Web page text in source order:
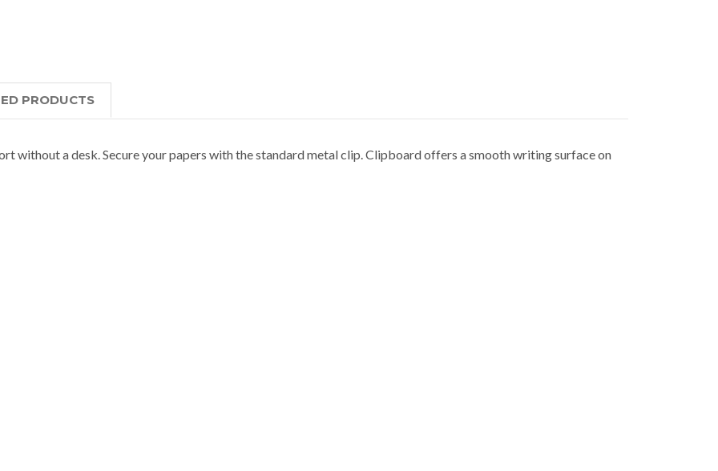
PRODUCTS
without a desk. Secure your papers with the standard metal clip. Clipboard offers a smooth writing surface on